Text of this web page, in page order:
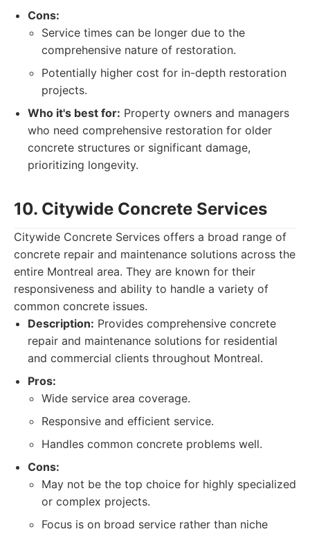
Cons:
Service times can be longer due to the
comprehensive nature of restoration.
Potentially higher cost for in-depth restoration
projects.
Who it's best for: Property owners and managers
who need comprehensive restoration for older
concrete structures or significant damage,
prioritizing longevity.
10. Citywide Concrete Services
Citywide Concrete Services offers a broad range of
concrete repair and maintenance solutions across the
entire Montreal area. They are known for their
responsiveness and ability to handle a variety of
common concrete issues.
Description: Provides comprehensive concrete
repair and maintenance solutions for residential
and commercial clients throughout Montreal.
Pros:
Wide service area coverage.
Responsive and efficient service.
Handles common concrete problems well.
Cons:
May not be the top choice for highly specialized
or complex projects.
Focus is on broad service rather than niche